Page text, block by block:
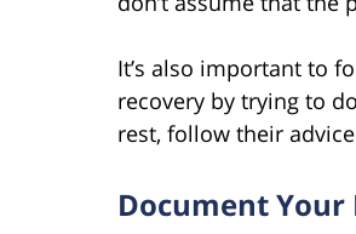
It’s also important to
recovery by trying to
rest, follow their
Document Your